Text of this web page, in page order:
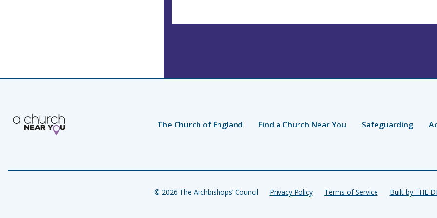
The Church of England Find a Church Near You Safeguarding
© 2026 The Archbishops’ Council Privacy Policy Terms of Service Built by THE